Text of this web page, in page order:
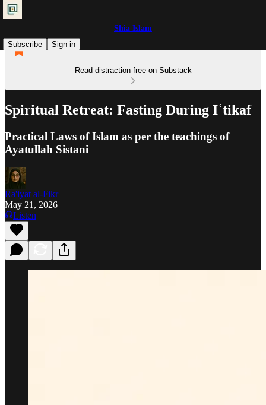
Shia Islam
Subscribe
Sign in
Read distraction-free on Substack
Spiritual Retreat: Fasting During Iʿtikaf
Practical Laws of Islam as per the teachings of
Ayatullah Sistani
Ra'iyat al-Fikr
May 21, 2026
Listen